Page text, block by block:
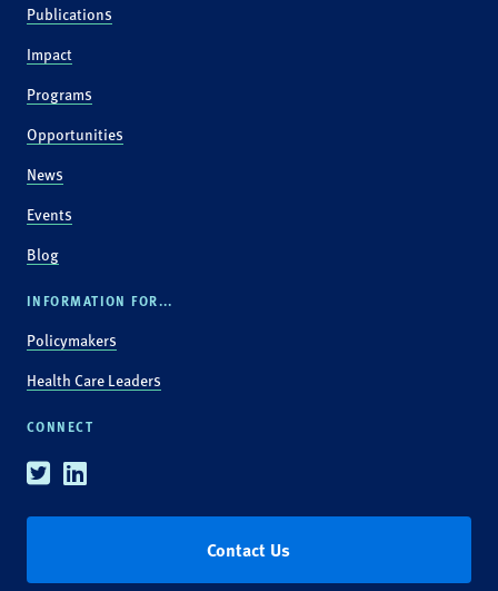
Publications
Impact
Programs
Opportunities
News
Events
Blog
INFORMATION FOR...
Policymakers
Health Care Leaders
CONNECT
TwitterLinkedin
Contact Us